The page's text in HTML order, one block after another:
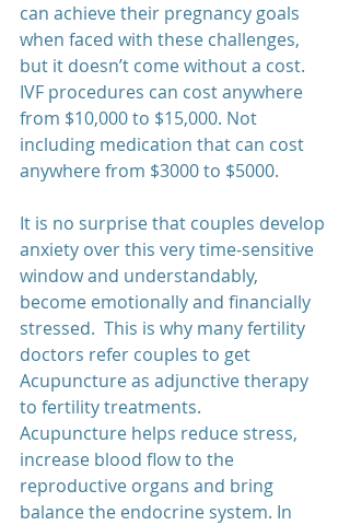
can achieve their pregnancy goals
when faced with these challenges,
but it doesn’t come without a cost.
IVF procedures can cost anywhere
from $10,000 to $15,000. Not
including medication that can cost
anywhere from $3000 to $5000.
It is no surprise that couples develop
anxiety over this very time-sensitive
window and understandably,
become emotionally and financially
stressed.  This is why many fertility
doctors refer couples to get
Acupuncture as adjunctive therapy
to fertility treatments.
Acupuncture helps reduce stress,
increase blood flow to the
reproductive organs and bring
balance the endocrine system. In